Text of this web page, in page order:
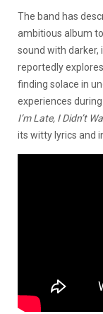
The band has
ambitious album
sound with darker,
reportedly
finding solace in
experiences
I’m Late, I Didn’t
its witty lyrics and